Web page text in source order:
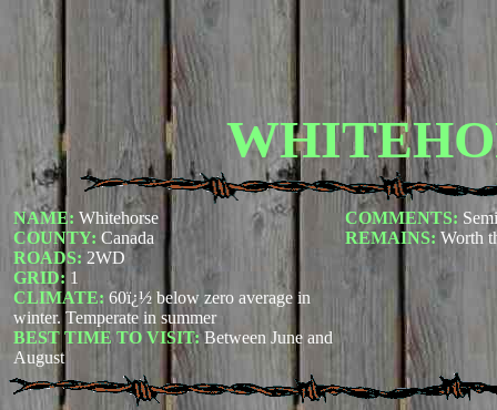
NAME: Whitehorse
COUNTY: Canada
ROADS: 2WD
GRID: 1
CLIMATE: 60ï¿½ below zero average in
winter. Temperate in summer
BEST TIME TO VISIT:Between June and
August
COMMENTS:
REMAINS: Worth